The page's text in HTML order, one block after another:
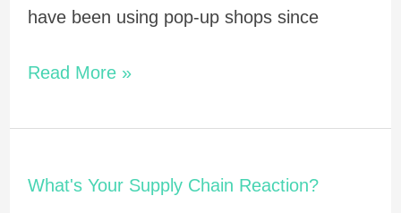
have been using pop-up shops since
Read More »
What's Your Supply Chain Reaction?
Your